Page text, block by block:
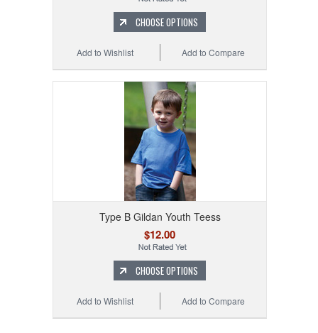
CHOOSE OPTIONS
Add to Compare
Add to Wishlist
Type B Gildan Youth Teess
$12.00
CHOOSE OPTIONS
Add to Compare
Add to Wishlist